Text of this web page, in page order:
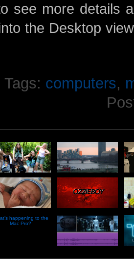
see more details
the Desktop
Tags: computers,
happening to the
Mac Pro?